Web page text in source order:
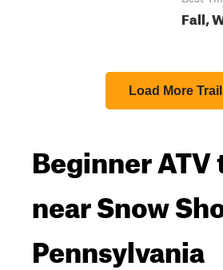
Fall,
Load More
Beginner
near Snow
Pennsylvania